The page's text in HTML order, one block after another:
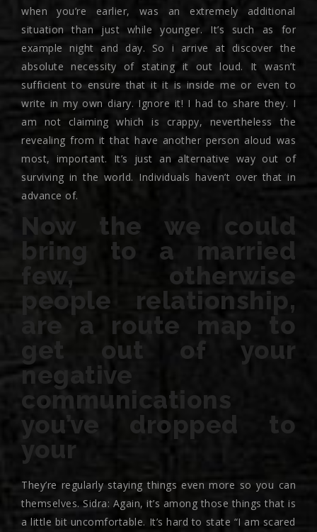
when you’re earlier, was an extremely additional
situation than just while younger. It’s such as for
example night and day. So i arrive at discover the
absolute necessity of stating it out loud. It wasn’t
sufficient to ensure that it it is inside me or even to
write in my own diary. Ignore it! I had to share they. I
am not claiming which is crappy, nevertheless the
revealing from it that have another person aloud was
most, important. It’s just an alternative way out of
surviving in the world. Individuals haven’t over that in
advance of.
Now the we could
bring to a married
few, otherwise
people relationship,
are a route map to
get out of your
negative
communications
you’ve dropped to
your
They’re regularly staying things even more so you can
themselves. Sidra: Again, it’s among those things that is
a little bit uncomfortable. It’s hard to state “I am scared